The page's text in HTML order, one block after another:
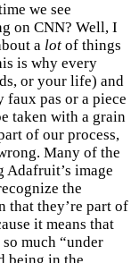
we see
on CNN? Well, I
a lot of things
is why every
or your life) and
pas or a piece
taken with a grain
of our process,
Many of the
Adafruit’s image
the
that they’re part of
it means that
much “under